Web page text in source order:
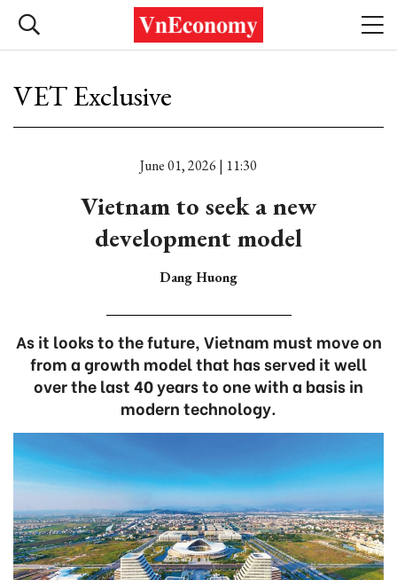
VET Exclusive
June 01, 2026 | 11:30
Vietnam to seek a new
development model
Dang Huong
As it looks to the future, Vietnam must move on
from a growth model that has served it well
over the last 40 years to one with a basis in
modern technology.